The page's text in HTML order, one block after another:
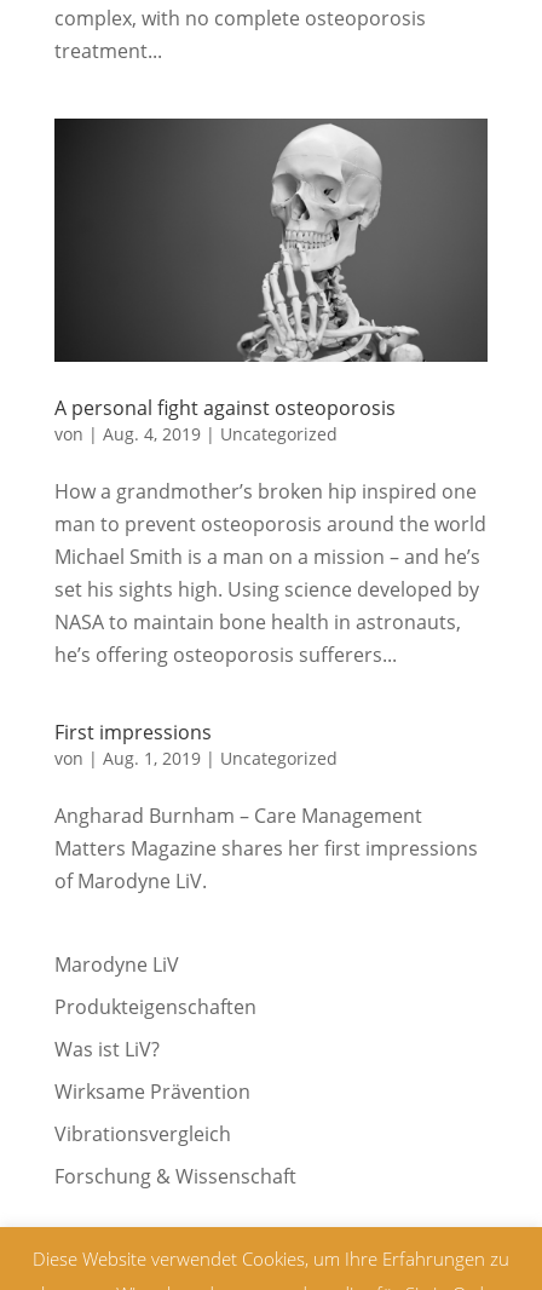
complex, with no complete osteoporosis
treatment...
A personal fight against osteoporosis
von | Aug. 4, 2019| Uncategorized
How a grandmother’s broken hip inspired one
man to prevent osteoporosis around the world
Michael Smith is a man on a mission – and he’s
set his sights high. Using science developed by
NASA to maintain bone health in astronauts,
he’s offering osteoporosis sufferers...
First impressions
von | Aug. 1, 2019| Uncategorized
Angharad Burnham – Care Management
Matters Magazine shares her first impressions
of Marodyne LiV.
Marodyne LiV
Produkteigenschaften
Was ist LiV?
Wirksame Prävention
Vibrationsvergleich
Forschung & Wissenschaft
Diese Website verwendet Cookies, um Ihre Erfahrungen zu